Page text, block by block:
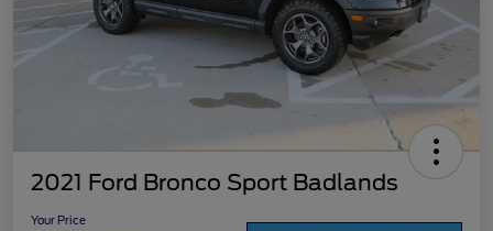
2021 Ford Bronco Sport Badlands
Your Price